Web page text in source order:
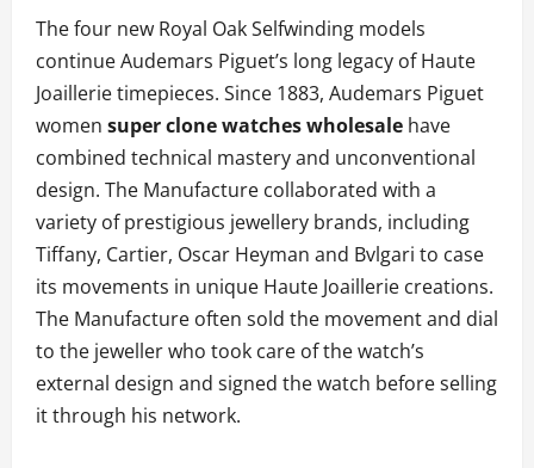
The four new Royal Oak Selfwinding models
continue Audemars Piguet’s long legacy of Haute
Joaillerie timepieces. Since 1883, Audemars Piguet
women super clone watches wholesale have
combined technical mastery and unconventional
design. The Manufacture collaborated with a
variety of prestigious jewellery brands, including
Tiffany, Cartier, Oscar Heyman and Bvlgari to case
its movements in unique Haute Joaillerie creations.
The Manufacture often sold the movement and dial
to the jeweller who took care of the watch’s
external design and signed the watch before selling
it through his network.